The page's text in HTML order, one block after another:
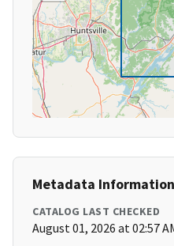
Metadata Information
CATALOG LAST CHECKED
August 01, 2026 at 02:57